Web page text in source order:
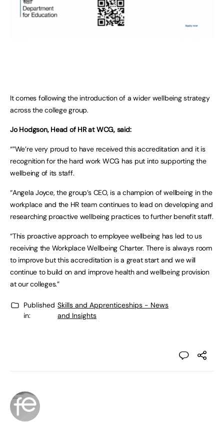
It comes following the introduction of a wider wellbeing strategy
across the college group.
Jo Hodgson, Head of HR at WCG, said:
“”We’re very proud to have received this accreditation and it is
recognition for the hard work WCG has put into supporting the
wellbeing of its staff.
“Angela Joyce, the group’s CEO, is a champion of wellbeing in the
workplace and the HR team continues to lead on developing and
researching proactive wellbeing practices to further benefit staff.
“This proactive approach to employee wellbeing has led to us
receiving the Workplace Wellbeing Charter. There is always room
to improve but this accreditation is a great start and we will
continue to build on and improve health and wellbeing provision
at our colleges.”
Published
in:
Skills and Apprenticeships - News
and Insights